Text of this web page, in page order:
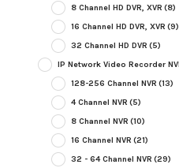
8 Channel HD DVR, XVR (8)
16 Channel HD DVR, XVR (9)
32 Channel HD DVR (5)
IP Network Video Recorder
128-256 Channel NVR (13)
4 Channel NVR (5)
8 Channel NVR (10)
16 Channel NVR (21)
32 - 64 Channel NVR (29)